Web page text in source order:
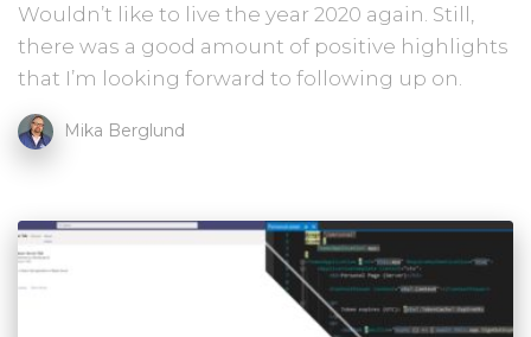
Wouldn’t like to live the year 2020 again. Still,
there was a good amount of positive highlights
that I’m looking forward to following up on.
Mika Berglund